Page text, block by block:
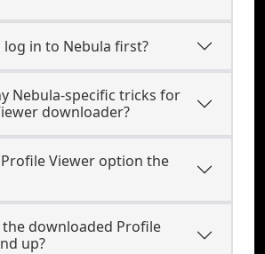
log in to Nebula first?
Nebula-specific tricks for
downloader?
Viewer option the
downloaded Profile
up?